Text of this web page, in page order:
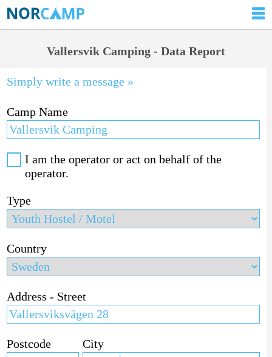
Vallersvik Camping - Data Report
Simply write a message »
Camp Name
I am the operator or act on behalf of the
operator.
Type
Country
Address - Street
Postcode City